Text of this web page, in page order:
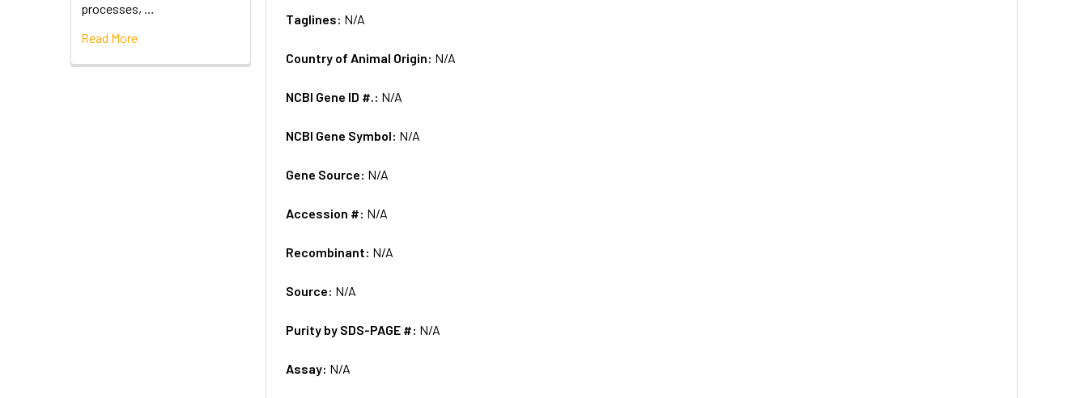
processes, …
Read More
Taglines: N/A
Country of Animal Origin: N/A
NCBI Gene ID #.: N/A
NCBI Gene Symbol: N/A
Gene Source: N/A
Accession #: N/A
Recombinant: N/A
Source: N/A
Purity by SDS-PAGE #: N/A
Assay: N/A